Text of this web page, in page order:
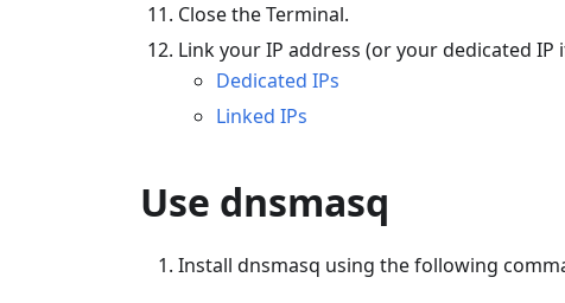
Close the Terminal.
Link your IP address (or your dedicated IP
Dedicated IPs
Linked IPs
Use dnsmasq
Install dnsmasq using the following